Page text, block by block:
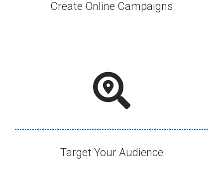
Create Online Campaigns​
Target Your Audience​